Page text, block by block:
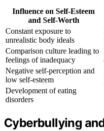
Influence on Self-Esteem
and Self-Worth
Constant exposure to
unrealistic body ideals
Comparison culture leading to
feelings of inadequacy
Negative self-perception and
low self-esteem
Development of eating
disorders
Cyberbullying